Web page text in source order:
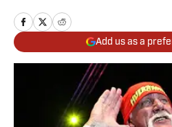
Add us as a